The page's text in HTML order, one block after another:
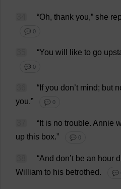
“Oh, thank you,” she
💬 0
“You will like to go
💬 0
“ If you don’t mind; but
you.” 💬 0
“ It is no trouble. Annie
up this box.” 💬 0
“And don’t be an hour
William to his betrothed. 💬